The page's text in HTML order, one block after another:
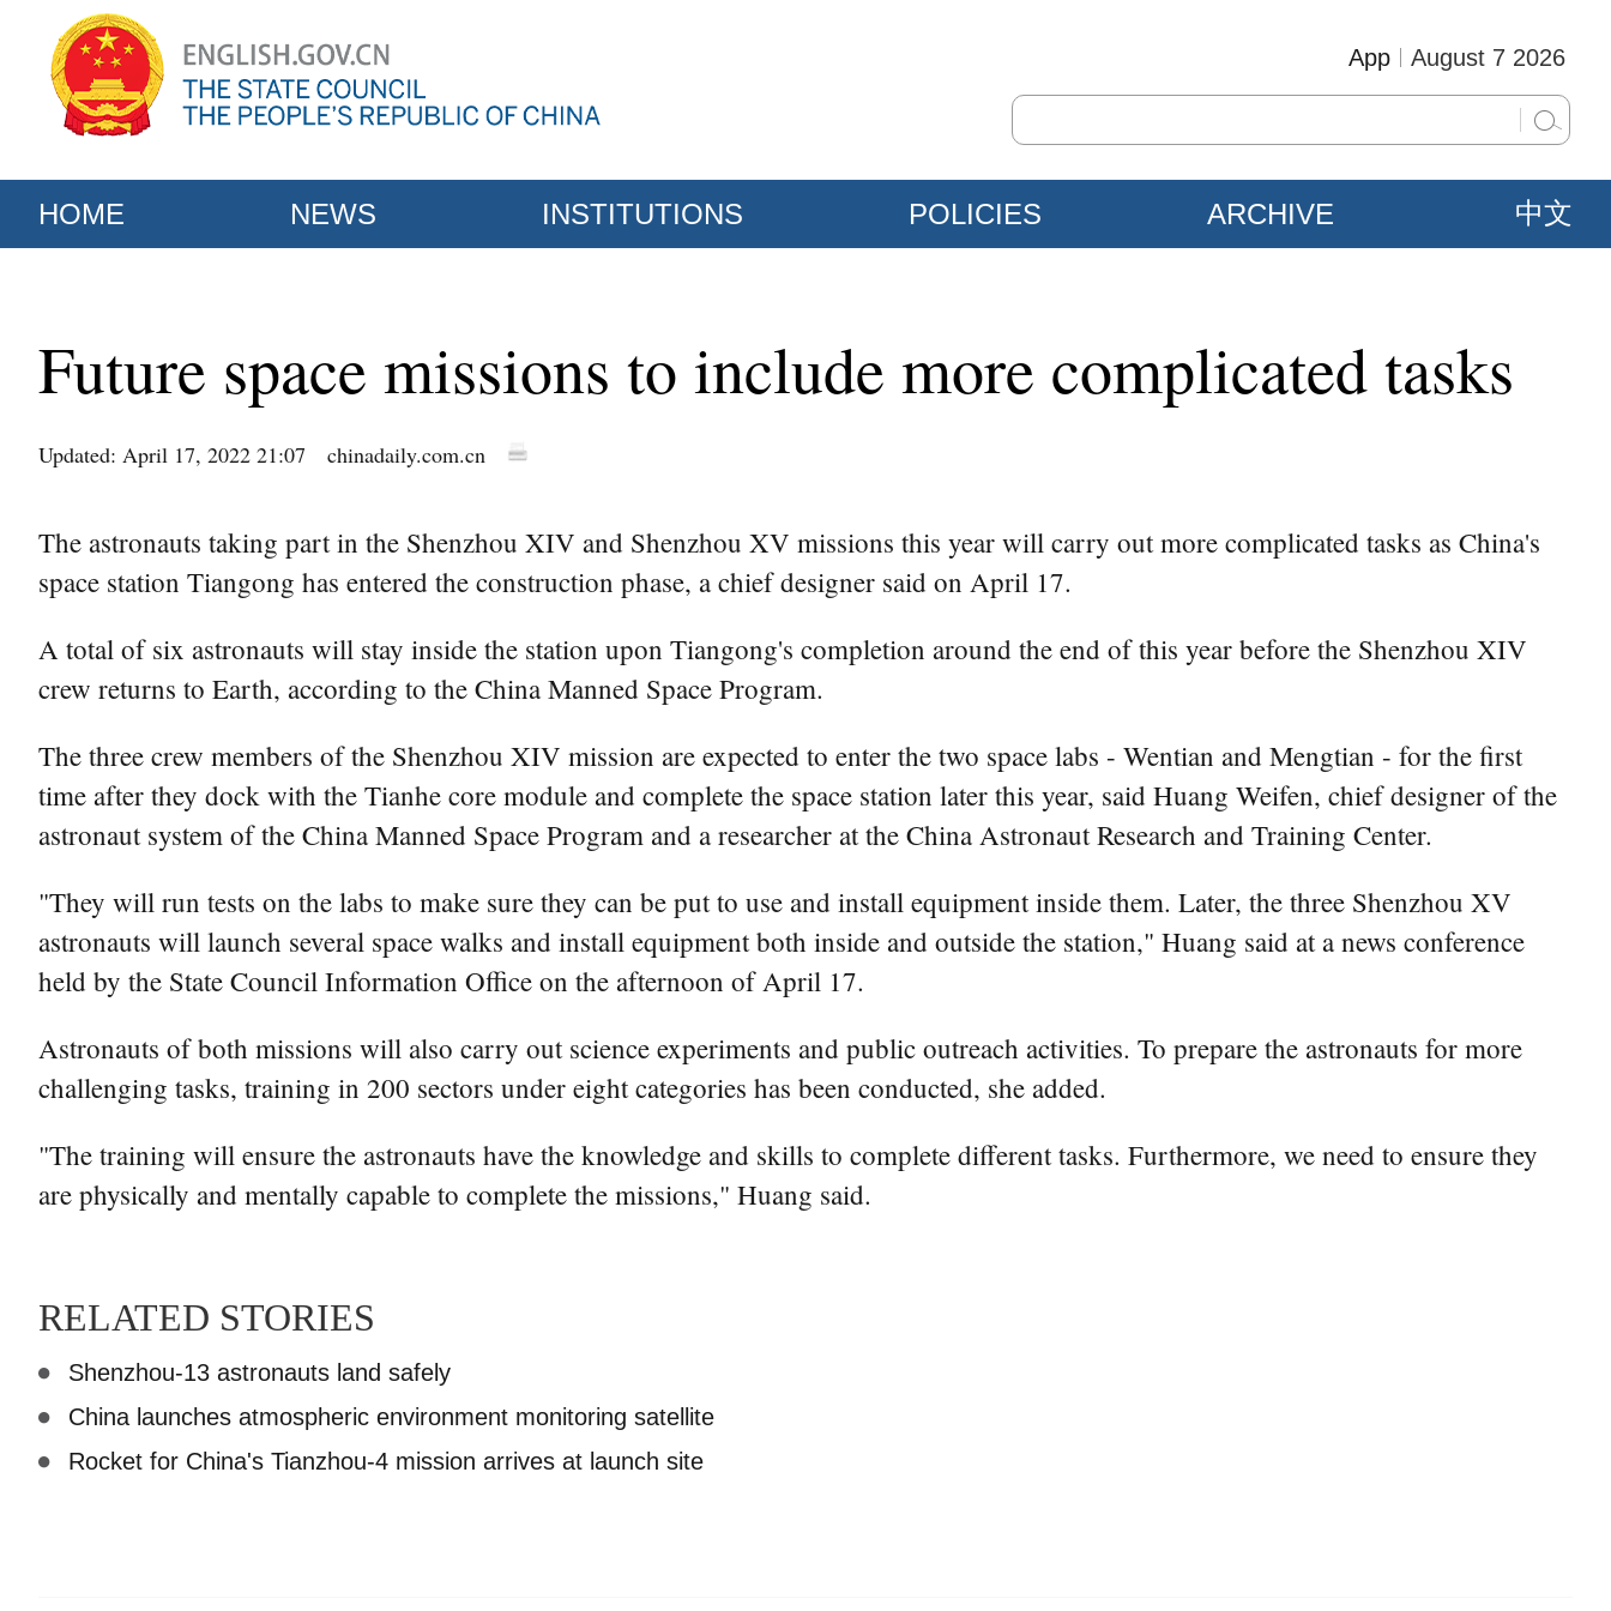
August 7 2026
App
HOME NEWS INSTITUTIONS POLICIES ARCHIVE 中文
Future space missions to include more complicated tasks
Updated: April 17, 2022 21:07 chinadaily.com.cn
The astronauts taking part in the Shenzhou XIV and Shenzhou XV missions this year will carry out more complicated tasks as China's
space station Tiangong has entered the construction phase, a chief designer said on April 17.
A total of six astronauts will stay inside the station upon Tiangong's completion around the end of this year before the Shenzhou XIV
crew returns to Earth, according to the China Manned Space Program.
The three crew members of the Shenzhou XIV mission are expected to enter the two space labs - Wentian and Mengtian - for the first
time after they dock with the Tianhe core module and complete the space station later this year, said Huang Weifen, chief designer of the
astronaut system of the China Manned Space Program and a researcher at the China Astronaut Research and Training Center.
"They will run tests on the labs to make sure they can be put to use and install equipment inside them. Later, the three Shenzhou XV
astronauts will launch several space walks and install equipment both inside and outside the station," Huang said at a news conference
held by the State Council Information Office on the afternoon of April 17.
Astronauts of both missions will also carry out science experiments and public outreach activities. To prepare the astronauts for more
challenging tasks, training in 200 sectors under eight categories has been conducted, she added.
"The training will ensure the astronauts have the knowledge and skills to complete different tasks. Furthermore, we need to ensure they
are physically and mentally capable to complete the missions," Huang said.
RELATED STORIES
Shenzhou-13 astronauts land safely
China launches atmospheric environment monitoring satellite
Rocket for China's Tianzhou-4 mission arrives at launch site